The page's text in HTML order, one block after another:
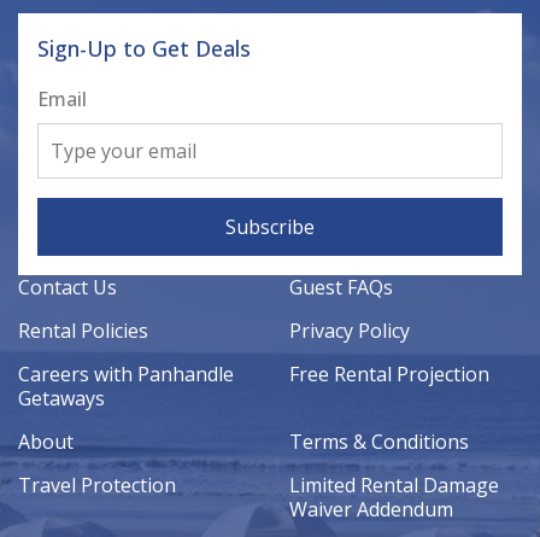
Sign-Up to Get Deals
Email
Subscribe
Contact Us
Guest FAQs
Rental Policies
Privacy Policy
Careers with Panhandle
Getaways
Free Rental Projection
About
Terms & Conditions
Travel Protection
Limited Rental Damage
Waiver Addendum